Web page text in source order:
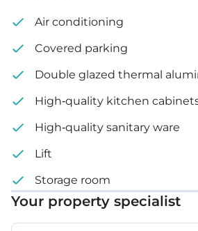
Air conditioning
Covered parking
Double glazed thermal
High-quality kitchen
High-quality sanitary ware
Lift
Storage room
Your property specialist